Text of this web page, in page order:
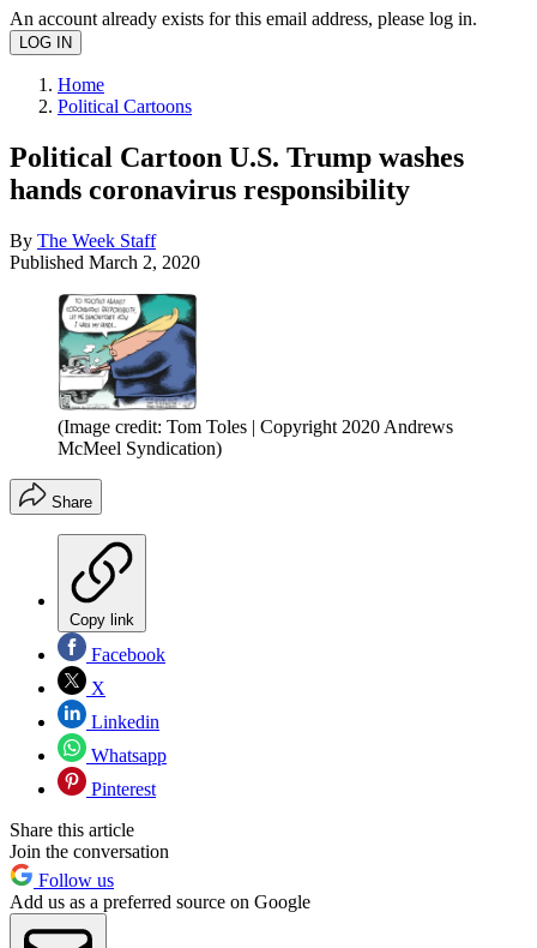
An account already exists for this email address, please log in.
Home
Political Cartoons
Political Cartoon U.S. Trump washes
hands coronavirus responsibility
By The Week Staff
Published March 2, 2020
(Image credit: Tom Toles | Copyright 2020 Andrews
McMeel Syndication)
Share
Copy link
Facebook
X
Linkedin
Whatsapp
Pinterest
Share this article
Join the conversation
Follow us
Add us as a preferred source on Google